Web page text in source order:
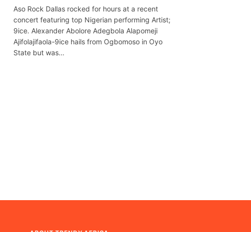
Aso Rock Dallas rocked for hours at a recent
concert featuring top Nigerian performing Artist;
9ice. Alexander Abolore Adegbola Alapomeji
Ajifolajifaola-9ice hails from Ogbomoso in Oyo
State but was…